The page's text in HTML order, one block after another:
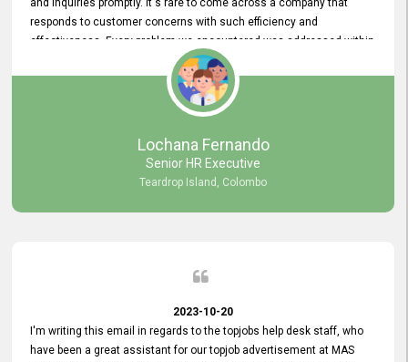
and inquiries promptly. It's rare to come across a company that
responds to customer concerns with such efficiency and
effectiveness. Every problem we encountered was addressed within
a day, which truly exceeded our expectations. Your dedication to
resolving our issues promptly not only saved us valuable time but
also demonstrated your commitment to customer satisfaction.
Thank you once again for your amazing service. We are truly
impressed and look forward to continuing our partnership with your
Lochana Fernando
Senior HR Executive
Teardrop Island, Colombo
2023-10-20
I'm writing this email in regards to the topjobs help desk staff, who
have been a great assistant for our topjob advertisement at MAS